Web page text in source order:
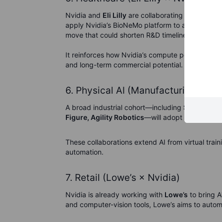
Nvidia and Eli Lilly are collaborating to
apply Nvidia’s BioNeMo platform to analyze
move that could shorten R&D timelines across
It reinforces how Nvidia’s compute power is
and long-term commercial potential.
6. Physical AI (Manufacturing &
A broad industrial cohort—including Siemens,
Figure, Agility Robotics—will adopt Nvidia’s
These collaborations extend AI from virtual
automation.
7. Retail (Lowe’s × Nvidia)
Nvidia is already working with Lowe’s to bring
and computer-vision tools, Lowe’s aims to